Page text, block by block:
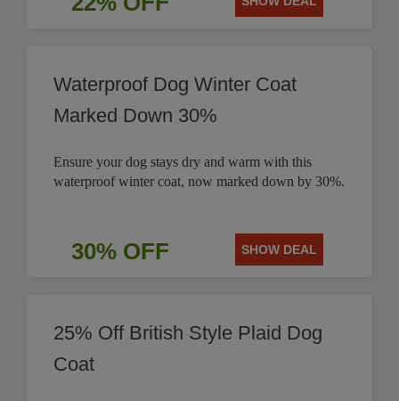
Waterproof Dog Winter Coat
Marked Down 30%
Ensure your dog stays dry and warm with this
waterproof winter coat, now marked down by 30%.
30% OFF SHOW DEAL
25% Off British Style Plaid Dog
Coat